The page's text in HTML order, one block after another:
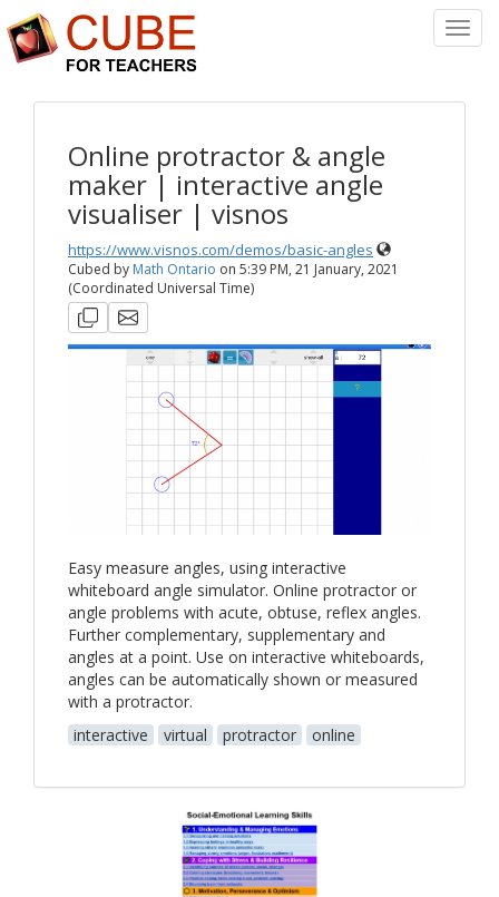
Online protractor & angle
maker | interactive angle
visualiser | visnos
https://www.visnos.com/demos/basic-angles
Cubed by Math Ontario on 5:39 PM, 21 January, 2021
(Coordinated Universal Time)
Easy measure angles, using interactive
whiteboard angle simulator. Online protractor or
angle problems with acute, obtuse, reflex angles.
Further complementary, supplementary and
angles at a point. Use on interactive whiteboards,
angles can be automatically shown or measured
with a protractor.
interactive
virtual protractor online